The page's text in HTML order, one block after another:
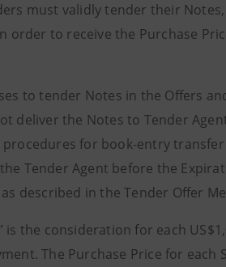
must validly tender their
order to receive the Purchase
to tender Notes in the Offers
deliver the Notes to Tender
for book-entry
Tender Agent before the
described in the Tender Offer
is the consideration for each
The Purchase Price for